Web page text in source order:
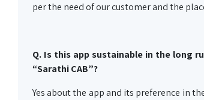
per the need of our customer and the
Q. Is this app sustainable in the long
“Sarathi CAB”?
Yes about the app and its preference in